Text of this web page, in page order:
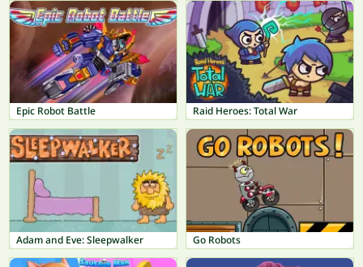
Epic Robot Battle Raid Heroes: Total War
Adam and Eve: Sleepwalker Go Robots